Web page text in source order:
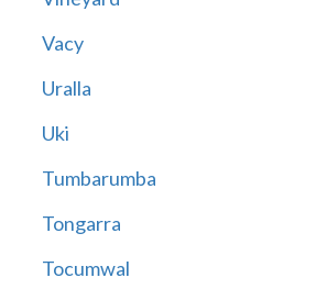
Vacy
Uralla
Uki
Tumbarumba
Tongarra
Tocumwal